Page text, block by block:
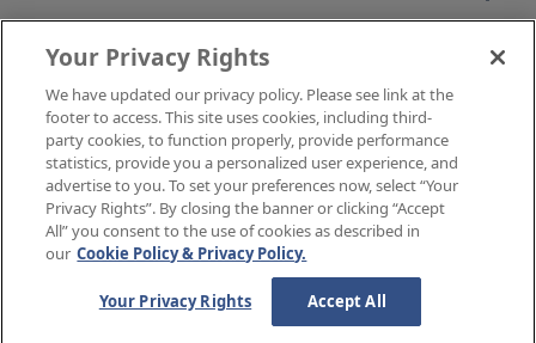
Terms of Service
Privacy Policy
Rights & Protections
Contact Us Your Privacy Rights
Your Privacy Rights
We have updated our privacy policy. Please see link at the
footer to access. This site uses cookies, including third-
party cookies, to function properly, provide performance
statistics, provide you a personalized user experience, and
advertise to you. To set your preferences now, select “Your
Privacy Rights”. By closing the banner or clicking “Accept
All” you consent to the use of cookies as described in
our Cookie Policy & Privacy Policy.
Your Privacy Rights Accept All